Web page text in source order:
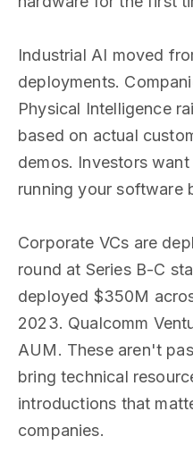
Industrial AI moved
deployments.
Physical Intelligence
based on actual
demos. Investors
running your software
Corporate VCs are
round at Series B-C
deployed $350M
2023. Qualcomm
AUM. These aren't
bring technical
introductions that
companies.